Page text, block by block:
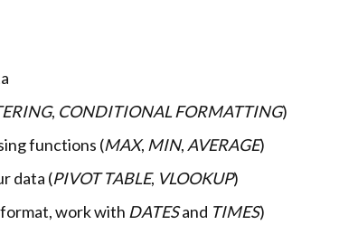
, CONDITIONAL FORMATTING)
functions (MAX, MIN, AVERAGE)
data (PIVOT TABLE, VLOOKUP)
work with DATESand TIMES)